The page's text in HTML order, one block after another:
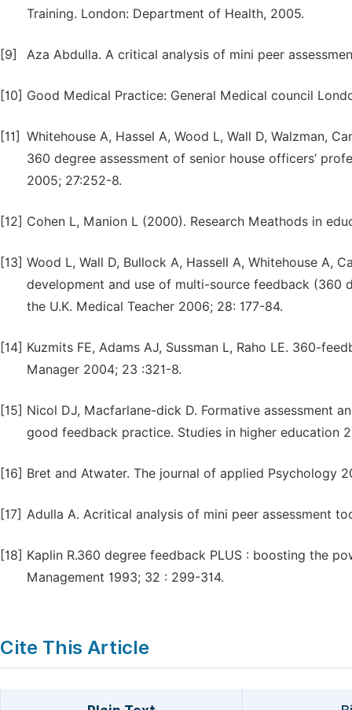
Training. London: Department of Health, 2005.
[9] Aza Abdulla. A critical analysis of mini peer
[10] Good Medical Practice: General Medical council
[11] Whitehouse A, Hassel A, Wood L, Wall D, Walzman,
360 degree assessment of senior house officers’
2005; 27:252-8.
[12] Cohen L, Manion L (2000). Research Meathods in
[13] Wood L, Wall D, Bullock A, Hassell A, Whitehouse A,
development and use of multi-source feedback (360
the U.K. Medical Teacher 2006; 28: 177-84.
[14] Kuzmits FE, Adams AJ, Sussman L, Raho LE. 360-
Manager 2004; 23 :321-8.
[15] Nicol DJ, Macfarlane-dick D. Formative assessment
good feedback practice. Studies in higher education
[16] Bret and Atwater. The journal of applied Psychology
[17] Adulla A. Acritical analysis of mini peer assessment
[18] Kaplin R.360 degree feedback PLUS : boosting the
Management 1993; 32 : 299-314.
Cite This Article